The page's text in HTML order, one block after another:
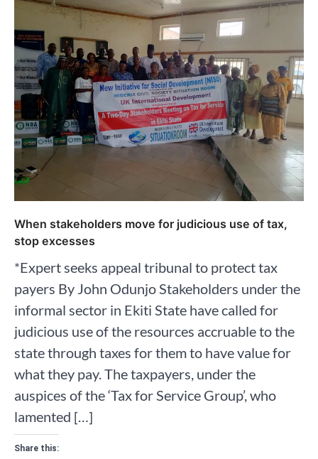
When stakeholders move for judicious use of tax,
stop excesses
*Expert seeks appeal tribunal to protect tax
payers By John Odunjo Stakeholders under the
informal sector in Ekiti State have called for
judicious use of the resources accruable to the
state through taxes for them to have value for
what they pay. The taxpayers, under the
auspices of the ‘Tax for Service Group’, who
lamented […]
Share this: